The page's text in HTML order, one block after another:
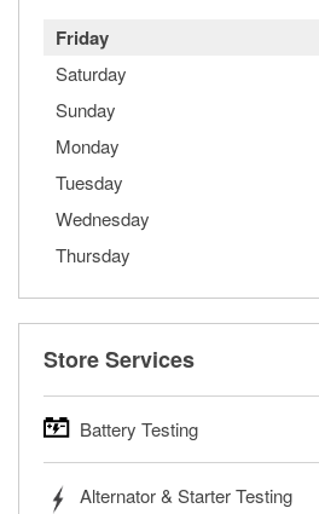
Friday
Saturday
Sunday
Monday
Tuesday
Wednesday
Thursday
Store Services
Battery Testing
trucks, SUVs, commercial and
Alternator & Starter Testing